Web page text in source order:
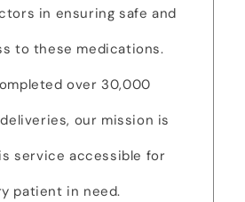
in ensuring safe and
to these medications.
over 30,000
our mission is
service accessible for
patient in need.